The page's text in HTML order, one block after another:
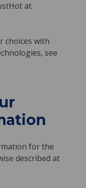
at
choices with
see
for the
described at